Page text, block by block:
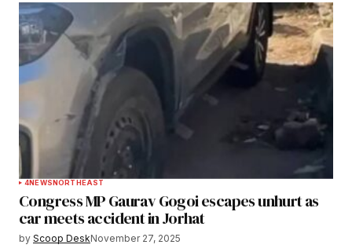
4NEWSNORTHEAST
Congress MP Gaurav Gogoi escapes unhurt as
car meets accident in Jorhat
by Scoop DeskNovember 27, 2025